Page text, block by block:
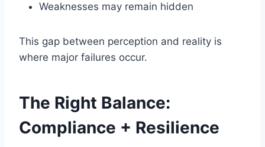
Weaknesses may remain hidden
This gap between perception and reality is
where major failures occur.
The Right Balance:
Compliance + Resilience